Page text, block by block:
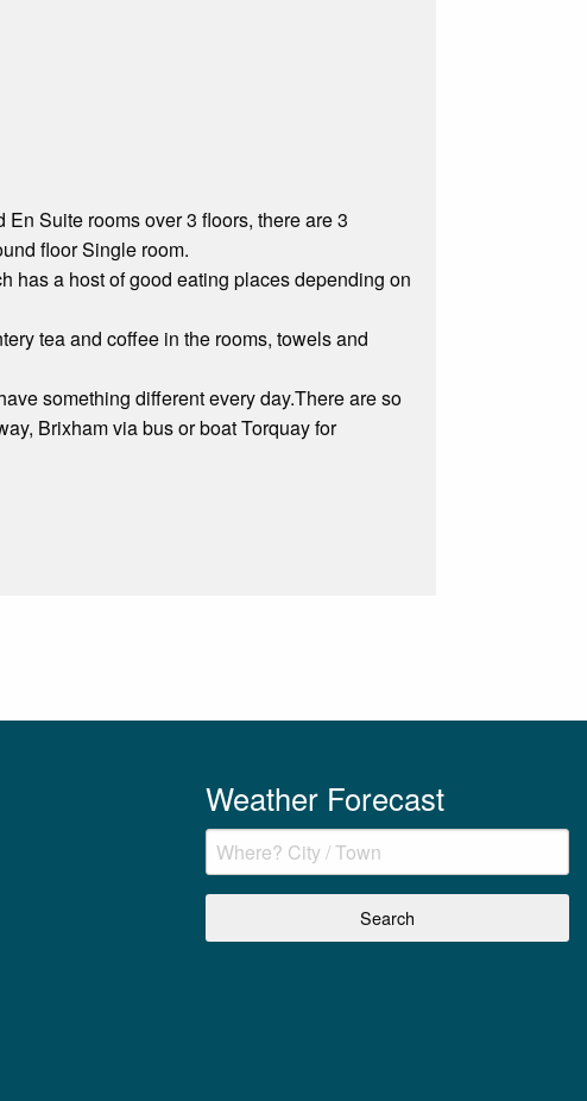
Suite rooms over 3 floors, there are 3
floor Single room.
has a host of good eating places depending on
tea and coffee in the rooms, towels and
something different every day.There are so
Brixham via bus or boat Torquay for
Weather Forecast